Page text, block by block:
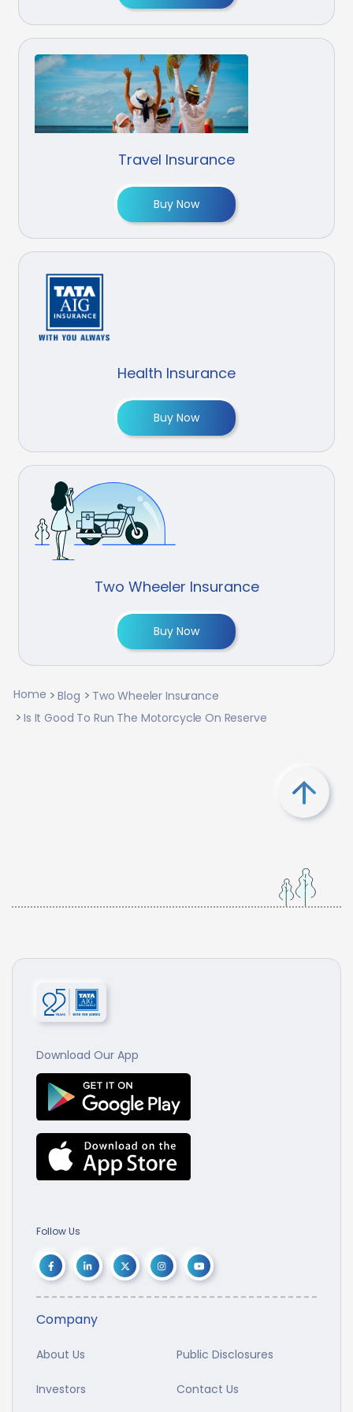
Travel Insurance
Buy Now
Health Insurance
Buy Now
Two Wheeler Insurance
Buy Now
Home Blog
Two Wheeler Insurance
Is It Good To Run The Motorcycle On Reserve
Download Our App
Follow Us
Company
About Us Public Disclosures
Investors Contact Us